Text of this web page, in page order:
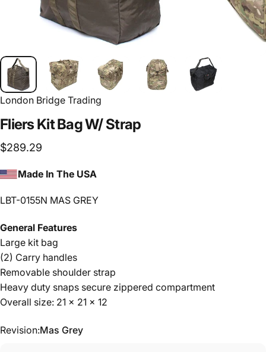
London Bridge Trading
FliersKitBagW/Strap
$289.29
Made In The USA
LBT-0155N MAS GREY
General Features
Large kit bag
(2) Carry handles
Removable shoulder strap
Heavy duty snaps secure zippered compartment
Overall size: 21 x 21 x 12
Revision:Mas Grey